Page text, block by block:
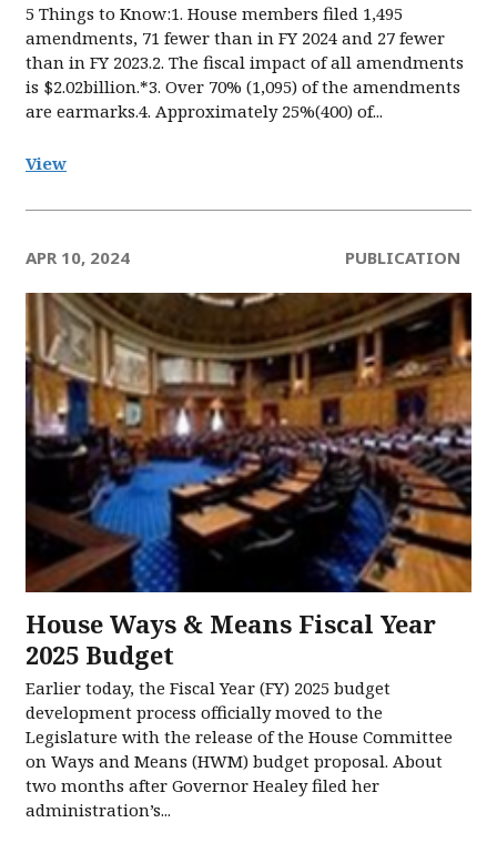
5 Things to Know:1. House members filed 1,495
amendments, 71 fewer than in FY 2024 and 27 fewer
than in FY 2023.2. The fiscal impact of all amendments
is $2.02billion.*3. Over 70% (1,095) of the amendments
are earmarks.4. Approximately 25%(400) of...
View
APR 10, 2024 PUBLICATION
House Ways & Means Fiscal Year
2025 Budget
Earlier today, the Fiscal Year (FY) 2025 budget
development process officially moved to the
Legislature with the release of the House Committee
on Ways and Means (HWM) budget proposal. About
two months after Governor Healey filed her
administration’s...